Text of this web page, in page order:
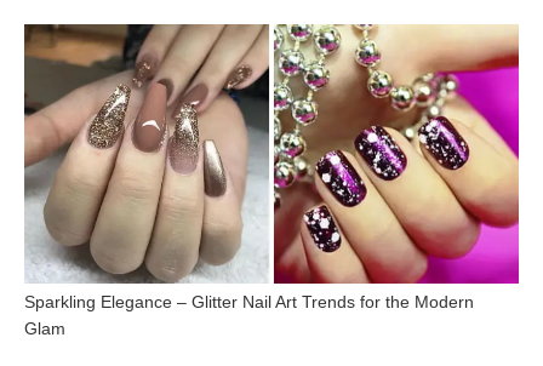
Sparkling Elegance – Glitter Nail Art Trends for the Modern
Glam